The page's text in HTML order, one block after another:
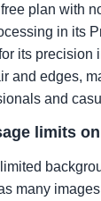
plan with
in its
its precision
and edges,
and
limits
many